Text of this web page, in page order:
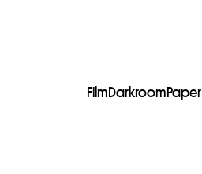
FilmDarkroomPaper